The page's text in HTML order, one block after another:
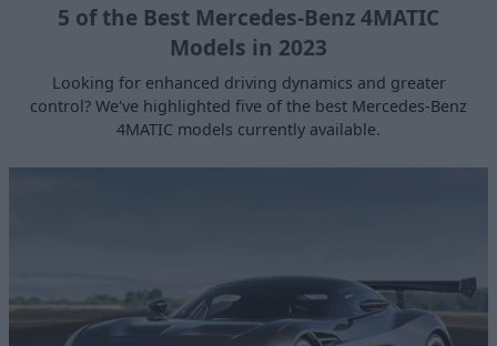
5 of the Best Mercedes-Benz 4MATIC
Models in 2023
Looking for enhanced driving dynamics and greater
control? We've highlighted five of the best Mercedes-Benz
4MATIC models currently available.